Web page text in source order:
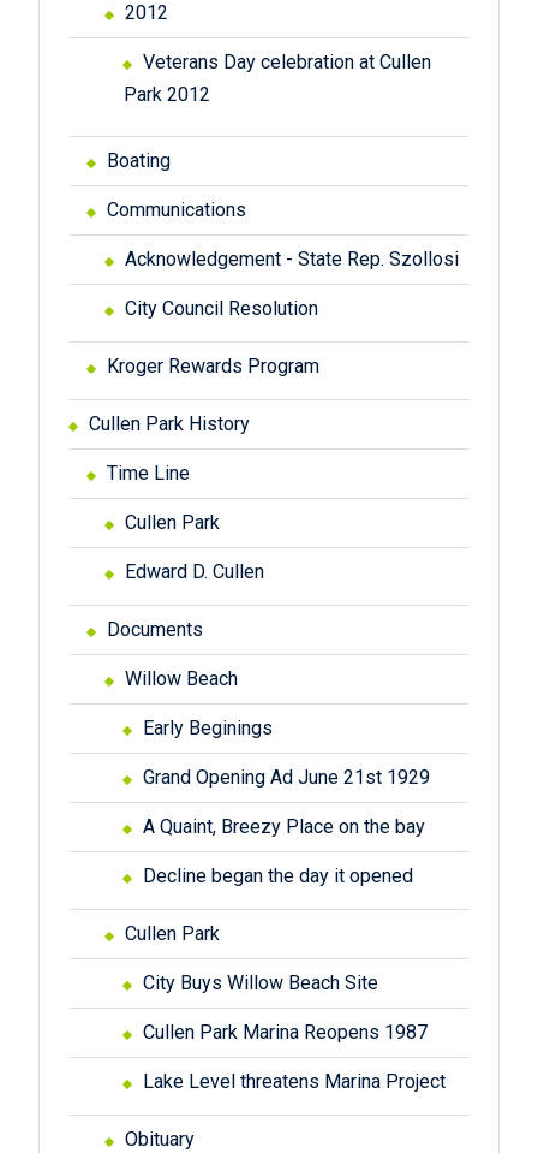
2012
Veterans Day celebration at Cullen
Park 2012
Boating
Communications
Acknowledgement - State Rep. Szollosi
City Council Resolution
Kroger Rewards Program
Cullen Park History
Time Line
Cullen Park
Edward D. Cullen
Documents
Willow Beach
Early Beginings
Grand Opening Ad June 21st 1929
A Quaint, Breezy Place on the bay
Decline began the day it opened
Cullen Park
City Buys Willow Beach Site
Cullen Park Marina Reopens 1987
Lake Level threatens Marina Project
Obituary